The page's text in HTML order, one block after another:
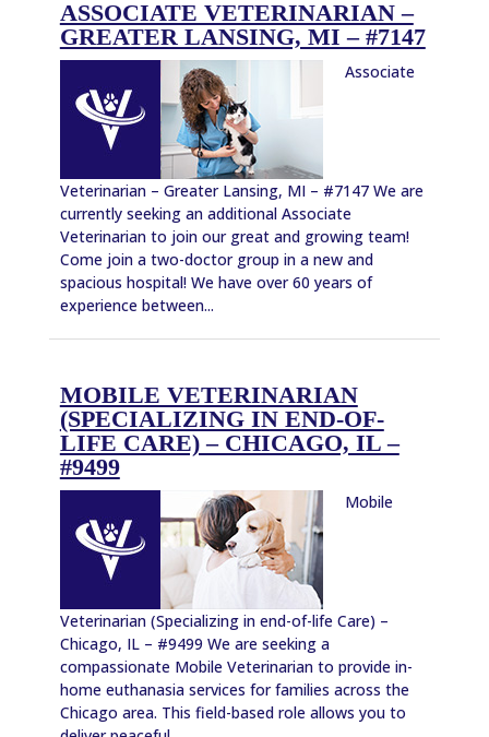
ASSOCIATE VETERINARIAN –
GREATER LANSING, MI – #7147
Associate
Veterinarian – Greater Lansing, MI – #7147 We are
currently seeking an additional Associate
Veterinarian to join our great and growing team!
Come join a two-doctor group in a new and
spacious hospital! We have over 60 years of
experience between...
MOBILE VETERINARIAN
(SPECIALIZING IN END-OF-
LIFE CARE) – CHICAGO, IL –
#9499
Mobile
Veterinarian (Specializing in end-of-life Care) –
Chicago, IL – #9499 We are seeking a
compassionate Mobile Veterinarian to provide in-
home euthanasia services for families across the
Chicago area. This field-based role allows you to